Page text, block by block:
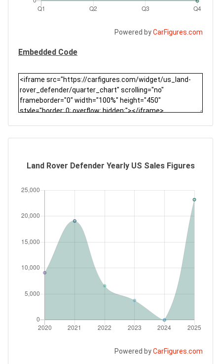
Powered byCarFigures.com
Embedded Code
Land Rover Defender Yearly US Sales Figures
Powered byCarFigures.com